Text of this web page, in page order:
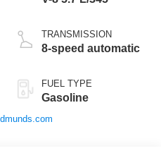
TRANSMISSION
8-speed automatic
FUEL TYPE
Gasoline